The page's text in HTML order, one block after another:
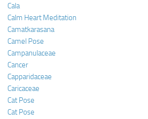
Cala
Calm Heart Meditation
Camatkarasana
Camel Pose
Campanulaceae
Cancer
Capparidaceae
Caricaceae
Cat Pose
Cat Pose